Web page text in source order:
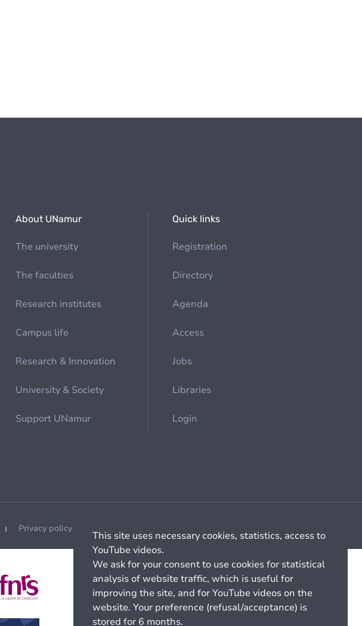
About UNamur
The university
The faculties
Research institutes
Campus life
Research & Innovation
University & Society
Support UNamur
Quick links
Registration
Directory
Agenda
Access
Jobs
Libraries
Login
Privacy policy
This site uses necessary cookies, statistics, access to
YouTube videos.
We ask for your consent to use cookies for statistical
analysis of website traffic, which is useful for
improving the site, and for YouTube videos on the
website. Your preference (refusal/acceptance) is
stored for 6 months.